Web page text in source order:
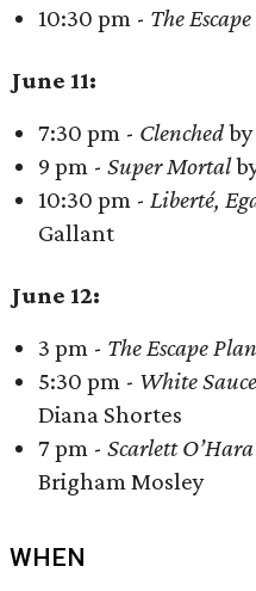
10:30 pm - The
June 11:
7:30 pm - Clenchedby
9 pm - Super Mortal
10:30 pm - Liberté,
Gallant
June 12:
3 pm - The Escape Plan
5:30 pm - White
Diana Shortes
7 pm - Scarlett
Brigham Mosley
WHEN